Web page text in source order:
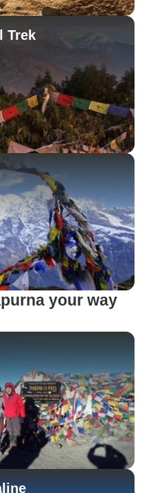
Trek
your way